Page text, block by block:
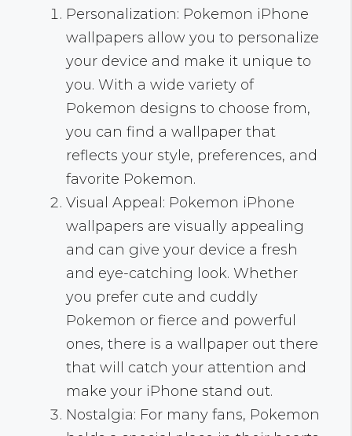
Personalization: Pokemon iPhone
wallpapers allow you to personalize
your device and make it unique to
you. With a wide variety of
Pokemon designs to choose from,
you can find a wallpaper that
reflects your style, preferences, and
favorite Pokemon.
Visual Appeal: Pokemon iPhone
wallpapers are visually appealing
and can give your device a fresh
and eye-catching look. Whether
you prefer cute and cuddly
Pokemon or fierce and powerful
ones, there is a wallpaper out there
that will catch your attention and
make your iPhone stand out.
Nostalgia: For many fans, Pokemon